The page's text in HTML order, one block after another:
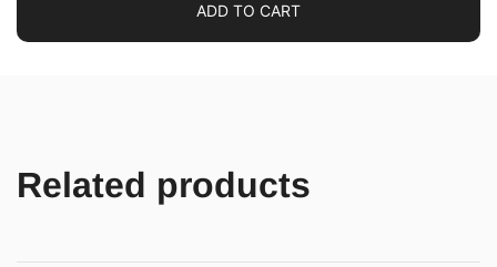
ADD TO CART
Related products